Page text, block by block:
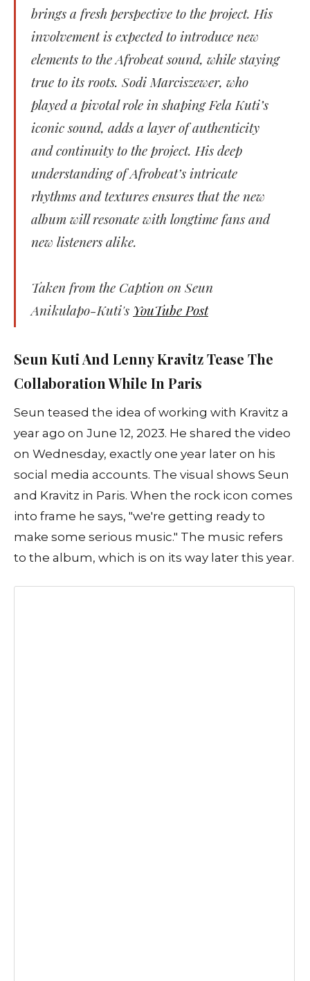
brings a fresh perspective to the project. His
involvement is expected to introduce new
elements to the Afrobeat sound, while staying
true to its roots. Sodi Marciszewer, who
played a pivotal role in shaping Fela Kuti’s
iconic sound, adds a layer of authenticity
and continuity to the project. His deep
understanding of Afrobeat’s intricate
rhythms and textures ensures that the new
album will resonate with longtime fans and
new listeners alike.
Taken from the Caption on Seun
Anikulapo-Kuti's YouTube Post
Seun Kuti And Lenny Kravitz Tease The
Collaboration While In Paris
Seun teased the idea of working with Kravitz a
year ago on June 12, 2023. He shared the video
on Wednesday, exactly one year later on his
social media accounts. The visual shows Seun
and Kravitz in Paris. When the rock icon comes
into frame he says, "we're getting ready to
make some serious music." The music refers
to the album, which is on its way later this year.